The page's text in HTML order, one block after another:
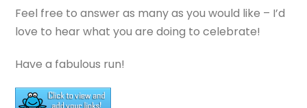
Feel free to answer as many as you would like – I’d
love to hear what you are doing to celebrate!
Have a fabulous run!